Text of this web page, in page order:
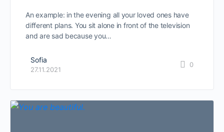
An example: in the evening all your loved ones have
different plans. You sit alone in front of the television
and are sad because you…
Sofia
27.11.2021
0